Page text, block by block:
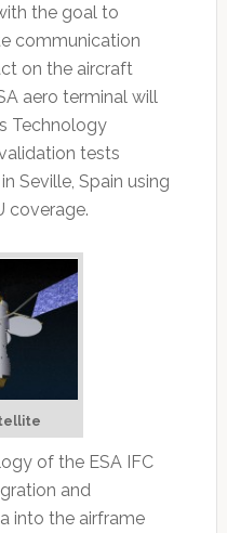
the goal to
communication
on the aircraft
aero terminal will
Technology
tests
Seville, Spain using
coverage.
of the ESA IFC
and
into the airframe